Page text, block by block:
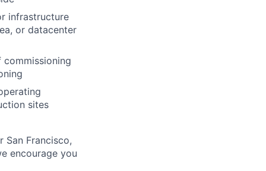
infrastructure
or datacenter
sites
Francisco,
encourage you